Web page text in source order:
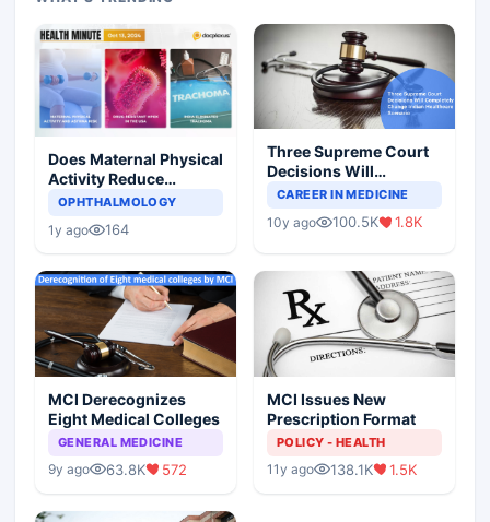
Does Maternal Physical
Activity Reduce
Asthma Risk in
OPHTHALMOLOGY
1y ago 164
Three Supreme Court
Decisions Will
Completely Change
Scenario
CAREER IN MEDICINE
10y ago 100.5K 1.8K
MCI Derecognizes
Eight Medical Colleges
GENERAL MEDICINE
9y ago 63.8K 572
MCI Issues New
Prescription Format
POLICY - HEALTH
11y ago 138.1K 1.5K